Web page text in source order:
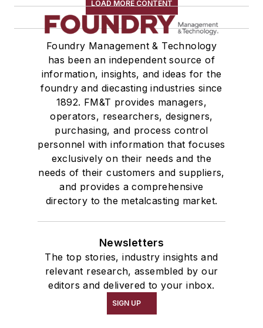
LOAD MORE CONTENT
Foundry Management & Technology
has been an independent source of
information, insights, and ideas for the
foundry and diecasting industries since
1892. FM&T provides managers,
operators, researchers, designers,
purchasing, and process control
personnel with information that focuses
exclusively on their needs and the
needs of their customers and suppliers,
and provides a comprehensive
directory to the metalcasting market.
Newsletters
The top stories, industry insights and
relevant research, assembled by our
editors and delivered to your inbox.
SIGN UP